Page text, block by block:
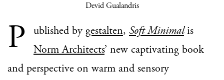
Devid Gualandris
P ublished by gestalten, Soft Minimalis
Norm Architects’ new captivating book
and perspective on warm and sensory